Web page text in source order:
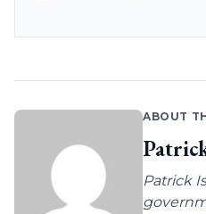
ABOUT
Patrick